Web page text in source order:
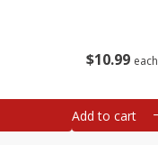
$10 99 each
Add to cart